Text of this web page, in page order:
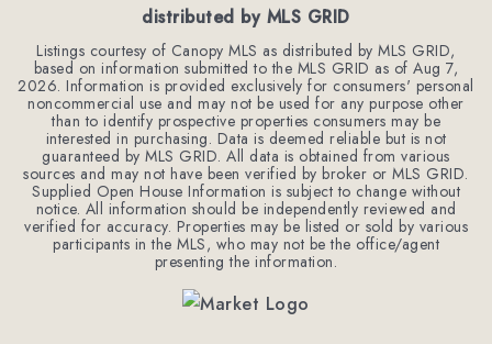
distributed by MLS GRID
Listings courtesy of Canopy MLS as distributed by MLS GRID,
based on information submitted to the MLS GRID as ofAug 7,
2026. Information is provided exclusively for consumers' personal
noncommercial use and may not be used for any purpose other
than to identify prospective properties consumers may be
interested in purchasing. Data is deemed reliable but is not
guaranteed by MLS GRID. All data is obtained from various
sources and may not have been verified by broker or MLS GRID.
Supplied Open House Information is subject to change without
notice. All information should be independently reviewed and
verified for accuracy. Properties may be listed or sold by various
participants in the MLS, who may not be the office/agent
presenting the information.